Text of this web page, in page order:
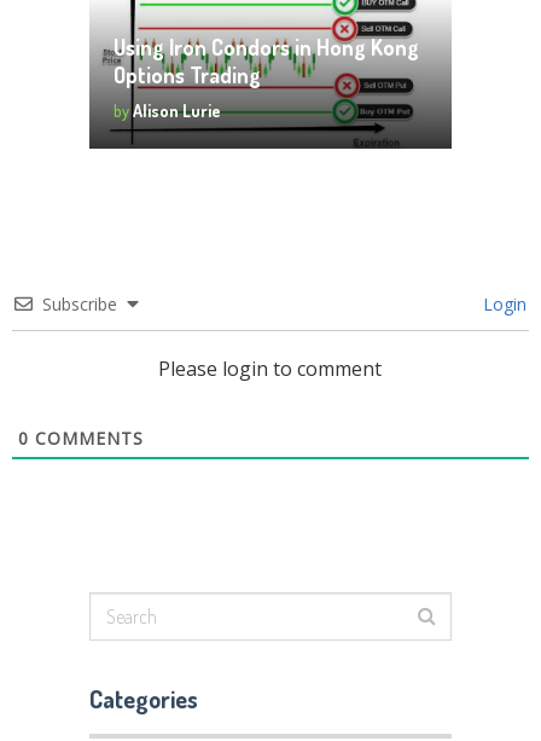
Using Iron Condors in Hong Kong
Options Trading
byAlison Lurie
Subscribe Login
Please login to comment
0 COMMENTS
Categories